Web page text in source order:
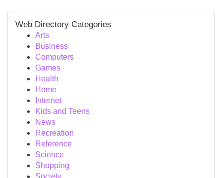
Web Directory Categories
Arts
Business
Computers
Games
Health
Home
Internet
Kids and Teens
News
Recreation
Reference
Science
Shopping
Society